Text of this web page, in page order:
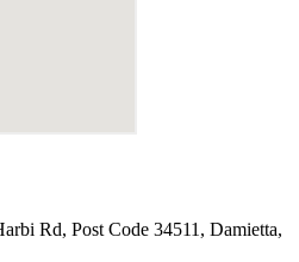
Rd, Post Code 34511, Damietta,